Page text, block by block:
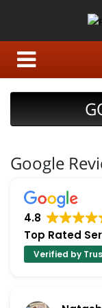
Google
4.8
Top Rated
Verified by